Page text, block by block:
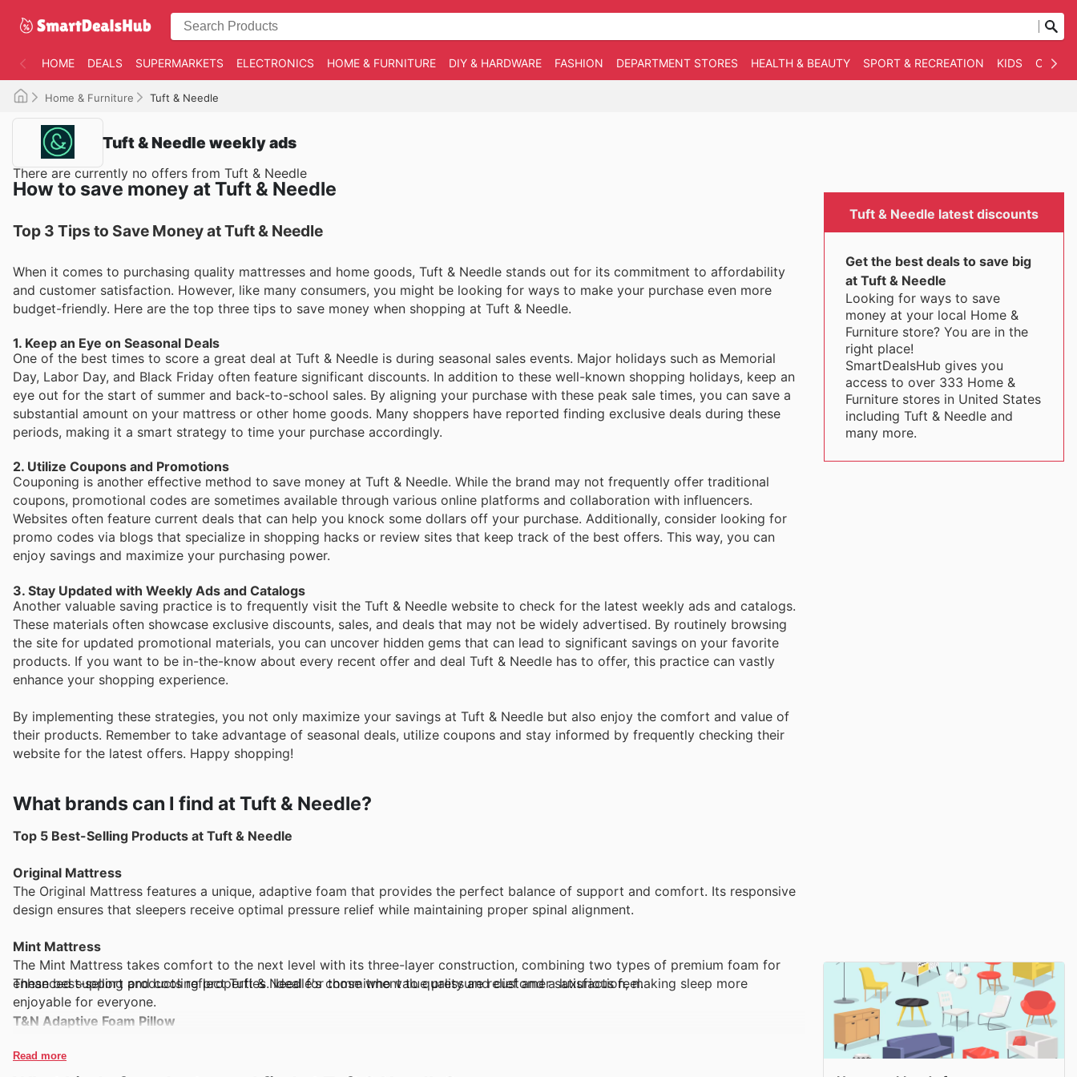
HOME DEALS SUPERMARKETS ELECTRONICS HOME & FURNITURE DIY & HARDWARE FASHION DEPARTMENT STORES HEALTH & BEAUTY SPORT & RECREATION KIDS
Home & Furniture Tuft & Needle
Tuft & Needle weekly ads
There are currently no offers from Tuft & Needle
How to save money at Tuft & Needle
Top 3 Tips to Save Money at Tuft & Needle
When it comes to purchasing quality mattresses and home goods, Tuft & Needle stands out for its commitment to affordability
and customer satisfaction. However, like many consumers, you might be looking for ways to make your purchase even more
budget-friendly. Here are the top three tips to save money when shopping at Tuft & Needle.
1. Keep an Eye on Seasonal Deals
One of the best times to score a great deal at Tuft & Needle is during seasonal sales events. Major holidays such as Memorial
Day, Labor Day, and Black Friday often feature significant discounts. In addition to these well-known shopping holidays, keep an
eye out for the start of summer and back-to-school sales. By aligning your purchase with these peak sale times, you can save a
substantial amount on your mattress or other home goods. Many shoppers have reported finding exclusive deals during these
periods, making it a smart strategy to time your purchase accordingly.
2. Utilize Coupons and Promotions
Couponing is another effective method to save money at Tuft & Needle. While the brand may not frequently offer traditional
coupons, promotional codes are sometimes available through various online platforms and collaboration with influencers.
Websites often feature current deals that can help you knock some dollars off your purchase. Additionally, consider looking for
promo codes via blogs that specialize in shopping hacks or review sites that keep track of the best offers. This way, you can
enjoy savings and maximize your purchasing power.
3. Stay Updated with Weekly Ads and Catalogs
Another valuable saving practice is to frequently visit the Tuft & Needle website to check for the latest weekly ads and catalogs.
These materials often showcase exclusive discounts, sales, and deals that may not be widely advertised. By routinely browsing
the site for updated promotional materials, you can uncover hidden gems that can lead to significant savings on your favorite
products. If you want to be in-the-know about every recent offer and deal Tuft & Needle has to offer, this practice can vastly
enhance your shopping experience.
By implementing these strategies, you not only maximize your savings at Tuft & Needle but also enjoy the comfort and value of
their products. Remember to take advantage of seasonal deals, utilize coupons and stay informed by frequently checking their
website for the latest offers. Happy shopping!
What brands can I find at Tuft & Needle?
Top 5 Best-Selling Products at Tuft & Needle
Original Mattress
The Original Mattress features a unique, adaptive foam that provides the perfect balance of support and comfort. Its responsive
design ensures that sleepers receive optimal pressure relief while maintaining proper spinal alignment.
Mint Mattress
The Mint Mattress takes comfort to the next level with its three-layer construction, combining two types of premium foam for
enhanced support and cooling properties. Ideal for those who value pressure relief and a luxurious feel.
T&N Adaptive Foam Pillow
Its adjustable design allows for personalized comfort, catering to all sleeping positions.
These best-selling products reflect Tuft & Needle's commitment to quality and customer satisfaction, making sleep more
enjoyable for everyone.
Read more
Tuft & Needle latest discounts
Get the best deals to save big
at Tuft & Needle
Looking for ways to save
money at your local Home &
Furniture store? You are in the
right place!
SmartDealsHub gives you
access to over 333 Home &
Furniture stores in United States
including Tuft & Needle and
many more.